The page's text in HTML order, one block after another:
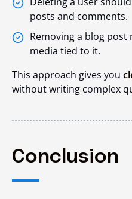
posts and comments.
Removing a blog
media tied to it.
This approach gives you
without writing complex
Conclusion